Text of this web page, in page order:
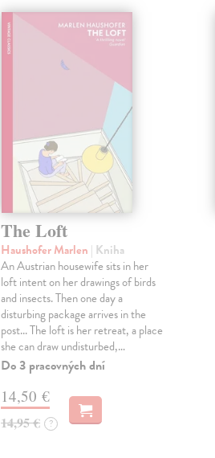
The Loft
Haushofer Marlen | Kniha
An Austrian housewife sits in her
loft intent on her drawings of birds
and insects. Then one day a
disturbing package arrives in the
post... The loft is her retreat, a place
she can draw undisturbed,…
Do 3 pracovných dní
14,50 €
14,95 € ?